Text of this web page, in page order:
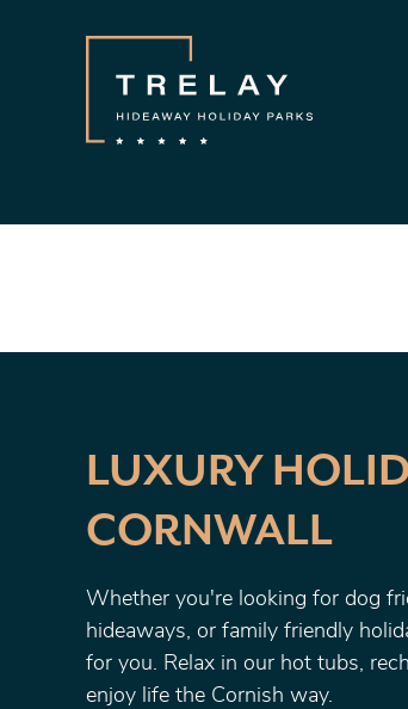
LUXURY
CORNWALL
Whether you're looking for dog
hideaways, or family friendly
for you. Relax in our hot tubs,
enjoy life the Cornish way.